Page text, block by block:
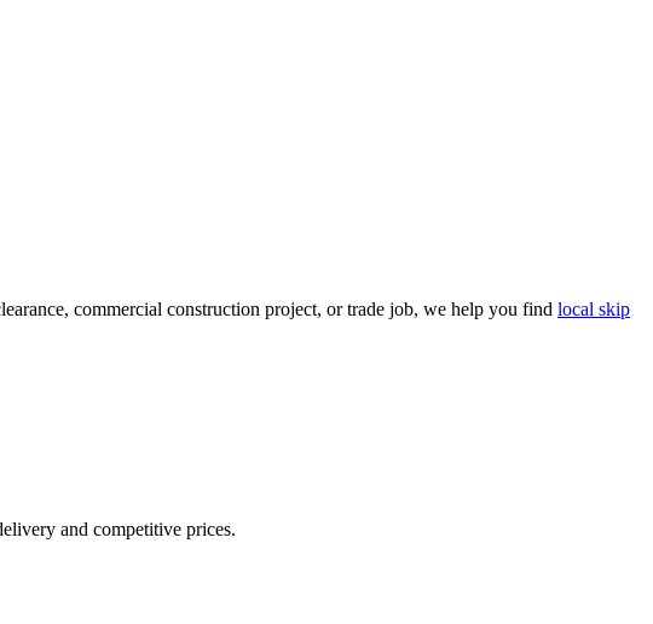
commercial construction project, or trade job, we help you find local skip
and competitive prices.